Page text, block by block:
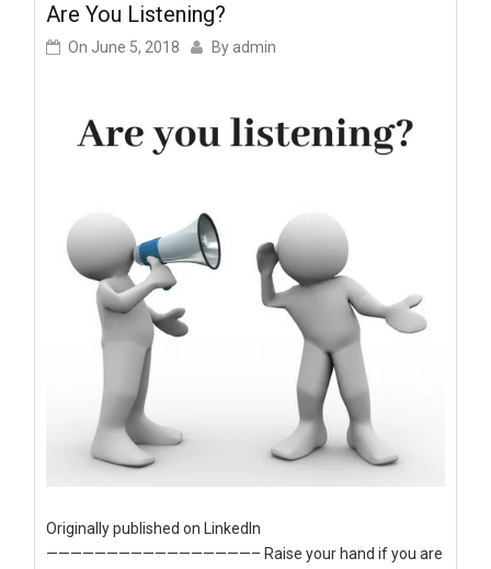
Are You Listening?
On June 5, 2018 By admin
Originally published on LinkedIn
—————————————————– Raise your hand if you are